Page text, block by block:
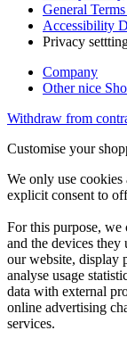
General
Accessibility
Privacy
Company
Other nice
Withdraw from
Customise your
We only use
explicit consent to
For this purpose, we
and the devices they
our website, display
analyse usage
data with external
online advertising
services.